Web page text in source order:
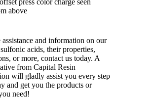
assistance and information on our
acids, their properties,
or more, contact us today. A
from Capital Resin
will gladly assist you every step
and get you the products or
need!